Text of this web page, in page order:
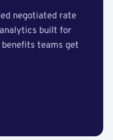
negotiated rate
built for
teams get